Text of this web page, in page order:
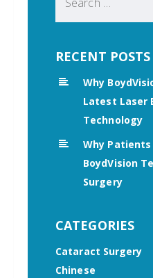
for:
RECENT POSTS
Why
Latest Laser
Technology
Why
BoydVision
Surgery
CATEGORIES
Cataract Surgery
Chinese